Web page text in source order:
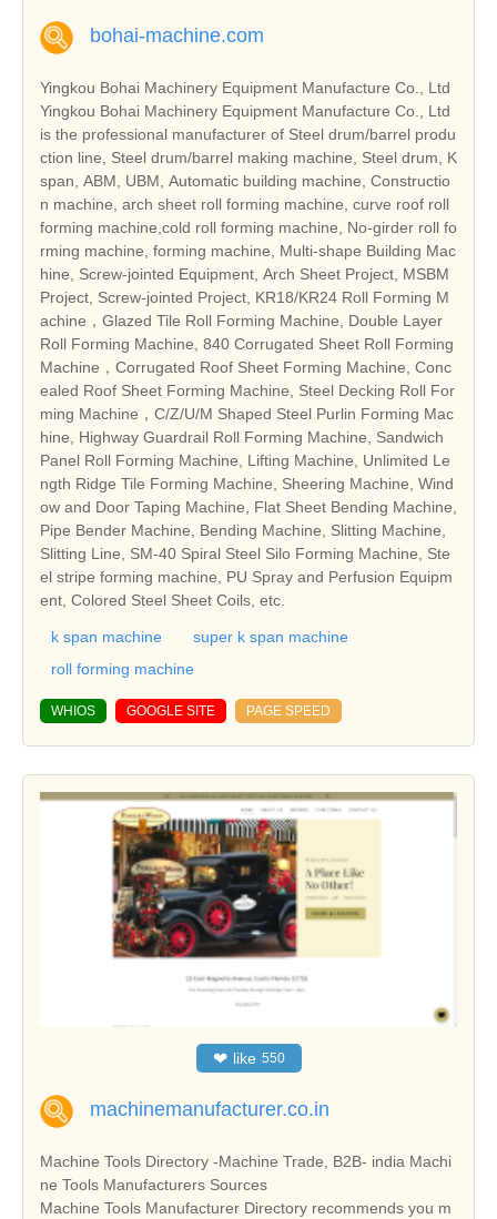
bohai-machine.com
Yingkou Bohai Machinery Equipment Manufacture Co., Ltd
Yingkou Bohai Machinery Equipment Manufacture Co., Ltd
is the professional manufacturer of Steel drum/barrel produ
ction line, Steel drum/barrel making machine, Steel drum, K
span, ABM, UBM, Automatic building machine, Constructio
n machine, arch sheet roll forming machine, curve roof roll
forming machine,cold roll forming machine, No-girder roll fo
rming machine, forming machine, Multi-shape Building Mac
hine, Screw-jointed Equipment, Arch Sheet Project, MSBM
Project, Screw-jointed Project, KR18/KR24 Roll Forming M
achine，Glazed Tile Roll Forming Machine, Double Layer
Roll Forming Machine, 840 Corrugated Sheet Roll Forming
Machine，Corrugated Roof Sheet Forming Machine, Conc
ealed Roof Sheet Forming Machine, Steel Decking Roll For
ming Machine，C/Z/U/M Shaped Steel Purlin Forming Mac
hine, Highway Guardrail Roll Forming Machine, Sandwich
Panel Roll Forming Machine, Lifting Machine, Unlimited Le
ngth Ridge Tile Forming Machine, Sheering Machine, Wind
ow and Door Taping Machine, Flat Sheet Bending Machine,
Pipe Bender Machine, Bending Machine, Slitting Machine,
Slitting Line, SM-40 Spiral Steel Silo Forming Machine, Ste
el stripe forming machine, PU Spray and Perfusion Equipm
ent, Colored Steel Sheet Coils, etc.
k span machine
super k span machine
roll forming machine
WHIOS GOOGLE SITE PAGE SPEED
❤ like 550
machinemanufacturer.co.in
Machine Tools Directory -Machine Trade, B2B- india Machi
ne Tools Manufacturers Sources
Machine Tools Manufacturer Directory recommends you m